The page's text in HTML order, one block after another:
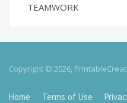
TEAMWORK
Copyright © 2026,
Home Terms of Use